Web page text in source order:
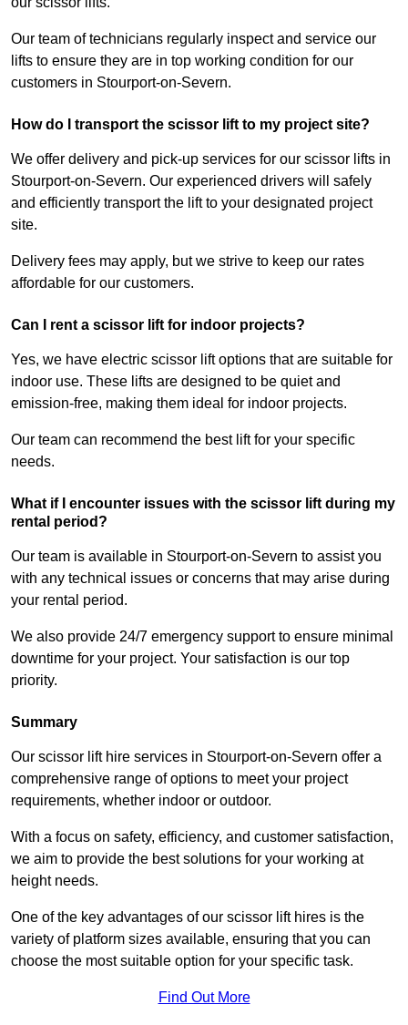
Our team of technicians regularly inspect and service our
lifts to ensure they are in top working condition for our
customers in Stourport-on-Severn.
How do I transport the scissor lift to my project site?
We offer delivery and pick-up services for our scissor lifts in
Stourport-on-Severn. Our experienced drivers will safely
and efficiently transport the lift to your designated project
site.
Delivery fees may apply, but we strive to keep our rates
affordable for our customers.
Can I rent a scissor lift for indoor projects?
Yes, we have electric scissor lift options that are suitable for
indoor use. These lifts are designed to be quiet and
emission-free, making them ideal for indoor projects.
Our team can recommend the best lift for your specific
needs.
What if I encounter issues with the scissor lift during my
rental period?
Our team is available in Stourport-on-Severn to assist you
with any technical issues or concerns that may arise during
your rental period.
We also provide 24/7 emergency support to ensure minimal
downtime for your project. Your satisfaction is our top
priority.
Summary
Our scissor lift hire services in Stourport-on-Severn offer a
comprehensive range of options to meet your project
requirements, whether indoor or outdoor.
With a focus on safety, efficiency, and customer satisfaction,
we aim to provide the best solutions for your working at
height needs.
One of the key advantages of our scissor lift hires is the
variety of platform sizes available, ensuring that you can
choose the most suitable option for your specific task.
Find Out More